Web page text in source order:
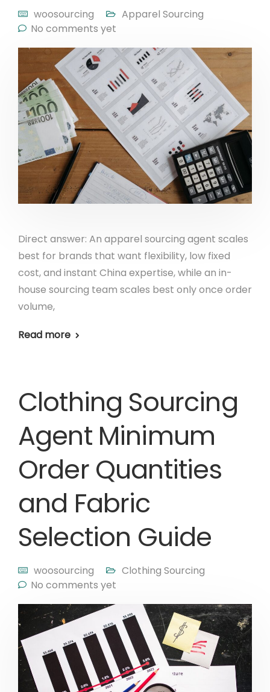
woosourcing
Apparel Sourcing
No comments yet
Direct answer: An apparel sourcing agent scales
best for brands that want flexibility, low fixed
cost, and instant China expertise, while an in-
house sourcing team scales best only once order
volume,
Read more
Clothing Sourcing
Agent Minimum
Order Quantities
and Fabric
Selection Guide
woosourcing
Clothing Sourcing
No comments yet